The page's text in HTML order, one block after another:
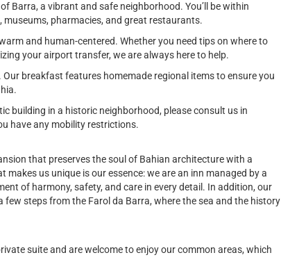
Barra, a vibrant and safe neighborhood. You’ll be within
pharmacies, and great restaurants.
and human-centered. Whether you need tips on where to
your airport transfer, we are always here to help.
breakfast features homemade regional items to ensure you
building in a historic neighborhood, please consult us in
have any mobility restrictions.
that preserves the soul of Bahian architecture with a
us unique is our essence: we are an inn managed by a
of harmony, safety, and care in every detail. In addition, our
few steps from the Farol da Barra, where the sea and the history
suite and are welcome to enjoy our common areas, which